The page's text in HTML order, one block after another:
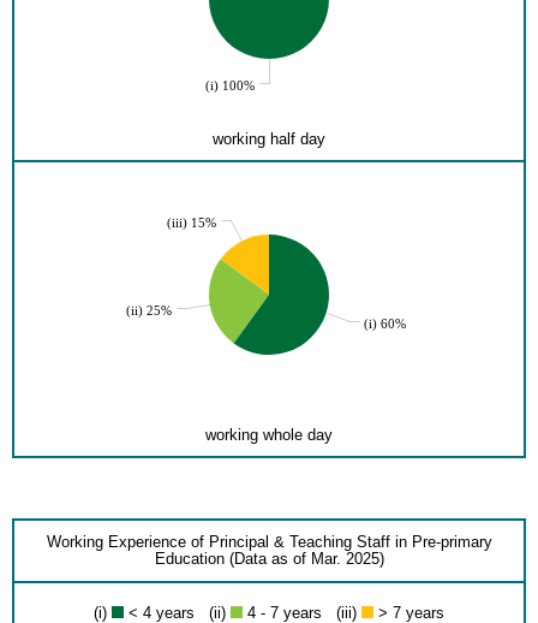
(i) 100%
working half day
(iii) 15%
(ii) 25%
(i) 60%
working whole day
Working Experience of Principal & Teaching Staff in Pre-primary
Education (Data as of Mar. 2025)
(i) < 4 years (ii) 4 - 7 years (iii) > 7 years